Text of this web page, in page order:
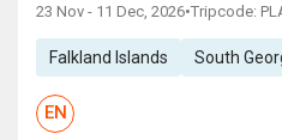
23 Nov - 11 Dec, 2026•Tripcode:
Falkland Islands South
EN